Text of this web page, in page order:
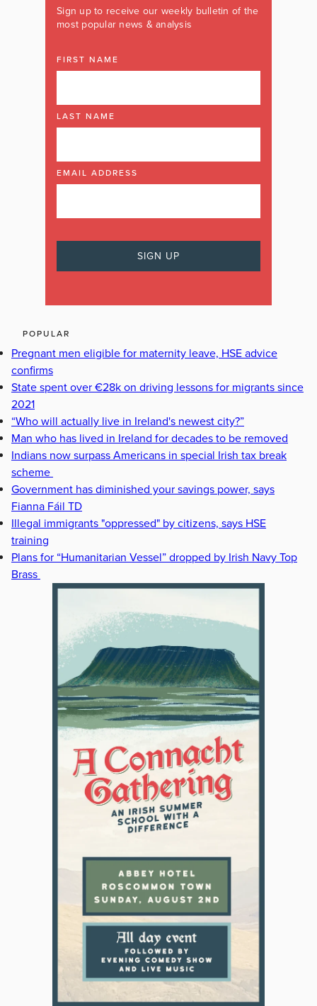
Sign up to receive our weekly bulletin of the
most popular news & analysis
FIRST NAME
LAST NAME
EMAIL ADDRESS
POPULAR
Pregnant men eligible for maternity leave, HSE advice
confirms
State spent over €28k on driving lessons for migrants since
2021
“Who will actually live in Ireland's newest city?”
Man who has lived in Ireland for decades to be removed
Indians now surpass Americans in special Irish tax break
scheme
Government has diminished your savings power, says
Fianna Fáil TD
Illegal immigrants "oppressed" by citizens, says HSE
training
Plans for “Humanitarian Vessel” dropped by Irish Navy Top
Brass